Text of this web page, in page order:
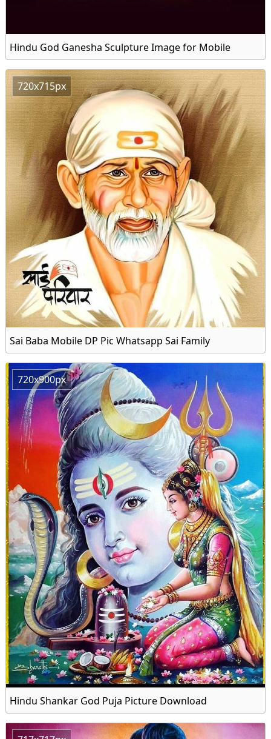
Hindu God Ganesha Sculpture Image for Mobile
720x715px
Sai Baba Mobile DP Pic Whatsapp Sai Family
720x900px
Hindu Shankar God Puja Picture Download